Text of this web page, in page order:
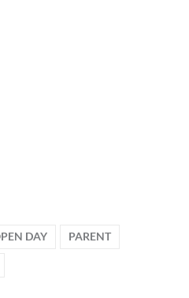
DAY PARENT